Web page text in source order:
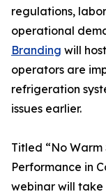
regulations,
operational
Branding will
operators are
refrigeration
issues earlier.
Titled “No Warm
Performance in
webinar will take